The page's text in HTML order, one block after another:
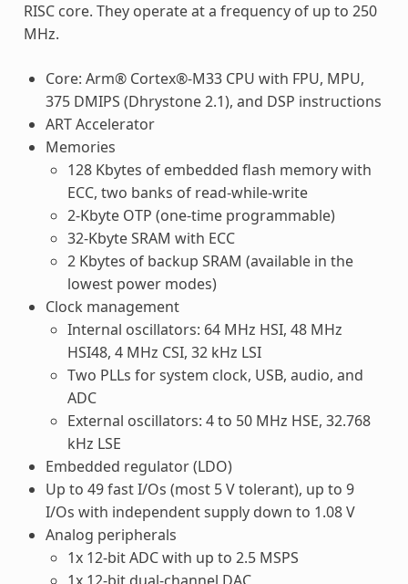
RISC core. They operate at a frequency of up to 250
MHz.
Core: Arm® Cortex®-M33 CPU with FPU, MPU,
375 DMIPS (Dhrystone 2.1), and DSP instructions
ART Accelerator
Memories
128 Kbytes of embedded flash memory with
ECC, two banks of read-while-write
2-Kbyte OTP (one-time programmable)
32-Kbyte SRAM with ECC
2 Kbytes of backup SRAM (available in the
lowest power modes)
Clock management
Internal oscillators: 64 MHz HSI, 48 MHz
HSI48, 4 MHz CSI, 32 kHz LSI
Two PLLs for system clock, USB, audio, and
ADC
External oscillators: 4 to 50 MHz HSE, 32.768
kHz LSE
Embedded regulator (LDO)
Up to 49 fast I/Os (most 5 V tolerant), up to 9
I/Os with independent supply down to 1.08 V
Analog peripherals
1x 12-bit ADC with up to 2.5 MSPS